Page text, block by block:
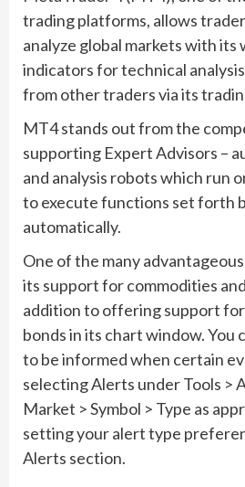
trading platforms, allows
analyze global markets with its
indicators for technical
from other traders via its
MT4 stands out from the
supporting Expert Advisors –
and analysis robots which run
to execute functions set forth
automatically.
One of the many
its support for commodities
addition to offering support for
bonds in its chart window. You
to be informed when certain
selecting Alerts under Tools >
Market > Symbol > Type as
setting your alert type
Alerts section.